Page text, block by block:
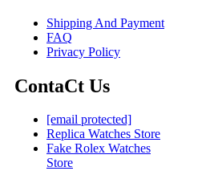
Shipping And Payment
FAQ
Privacy Policy
ContaCt Us
[email protected]
Replica Watches Store
Fake Rolex Watches
Store